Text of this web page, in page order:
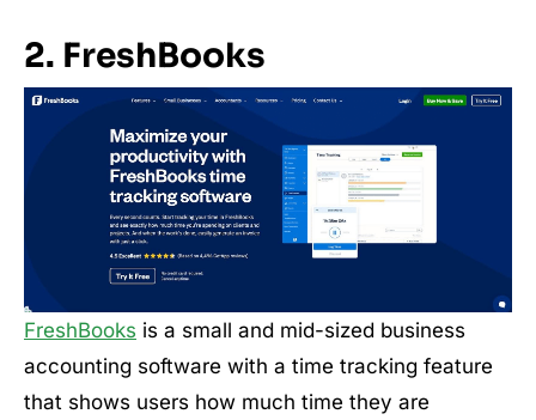
2. FreshBooks
FreshBooks is a small and mid-sized business
accounting software with a time tracking feature
that shows users how much time they are